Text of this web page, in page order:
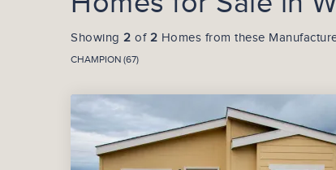
Showing 2 of 2 Homes from these
CHAMPION (67)